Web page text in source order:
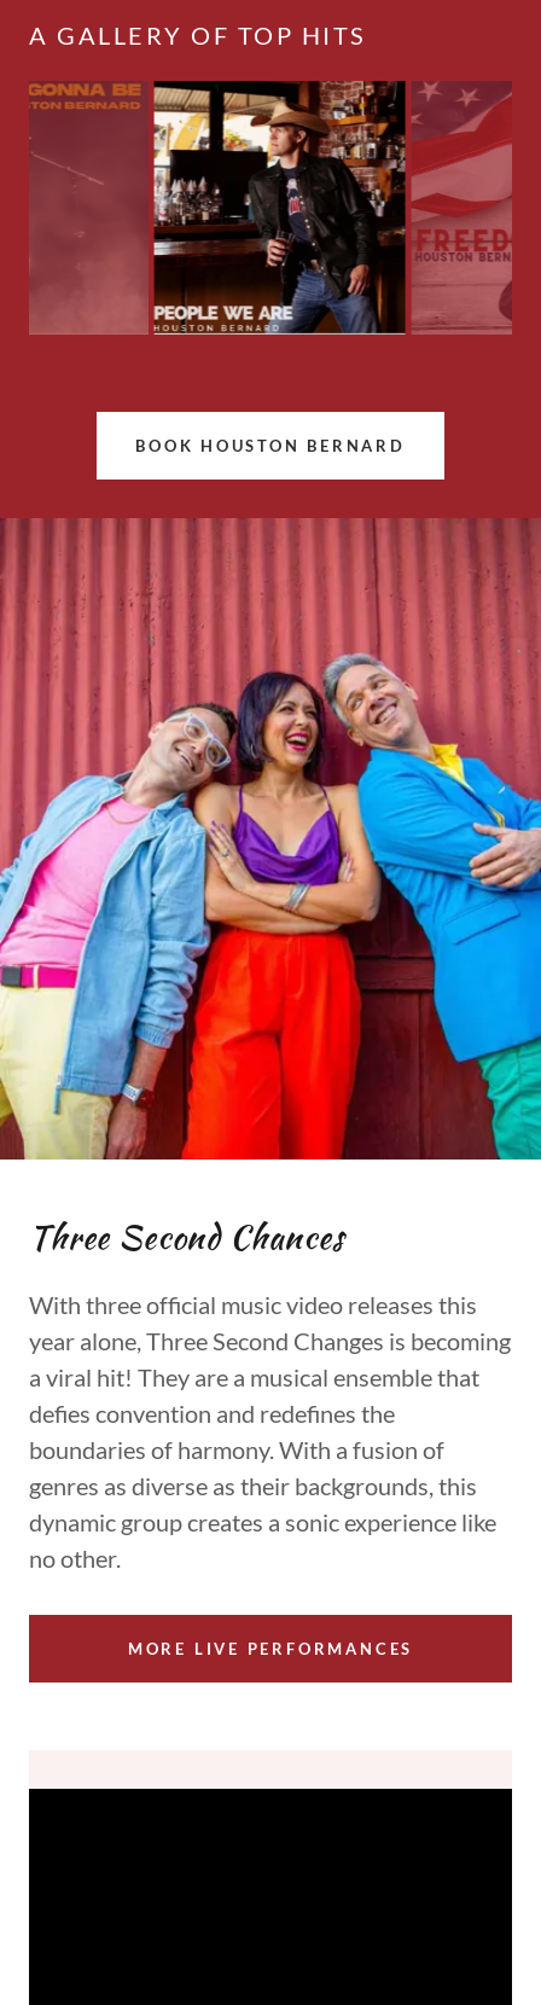
A GALLERY OF TOP HITS
BOOK HOUSTON BERNARD
Three Second Chances
With three official music video releases this
year alone, Three Second Changes is becoming
a viral hit! They are a musical ensemble that
defies convention and redefines the
boundaries of harmony. With a fusion of
genres as diverse as their backgrounds, this
dynamic group creates a sonic experience like
no other.
MORE LIVE PERFORMANCES